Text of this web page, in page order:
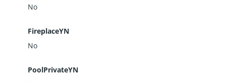
No
FireplaceYN
No
PoolPrivateYN